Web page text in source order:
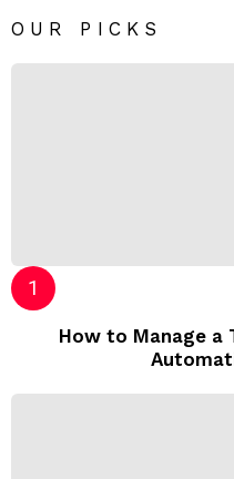
OUR PICKS
How to Manage a